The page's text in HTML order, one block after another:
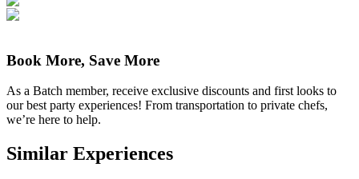
Book More, Save More
As a Batch member, receive exclusive discounts and first looks to
our best party experiences! From transportation to private chefs,
we’re here to help.
Similar Experiences